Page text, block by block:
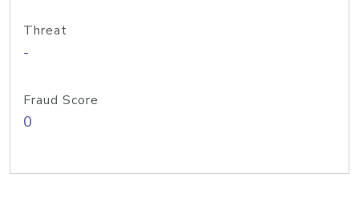
Threat
-
Fraud Score
0